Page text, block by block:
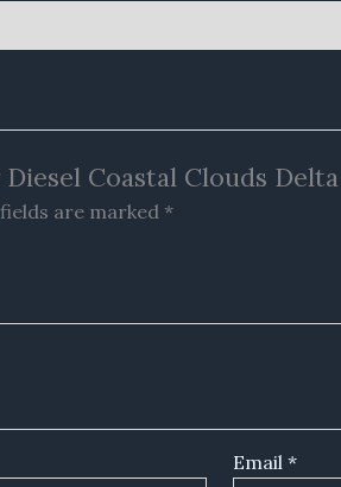
Coastal Clouds
are marked *
Email*